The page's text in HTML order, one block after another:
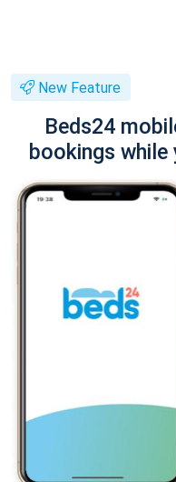
New Feature
Beds24
bookings while